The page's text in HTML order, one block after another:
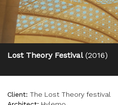
Lost Theory Festival(2016)
Client: The Lost Theory festival